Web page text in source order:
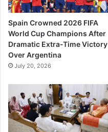
Spain Crowned 2026 FIFA
World Cup Champions After
Dramatic Extra-Time Victory
Over Argentina
July 20, 2026